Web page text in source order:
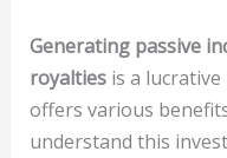
Generating passive
royaltiesis a
offers various
understand this